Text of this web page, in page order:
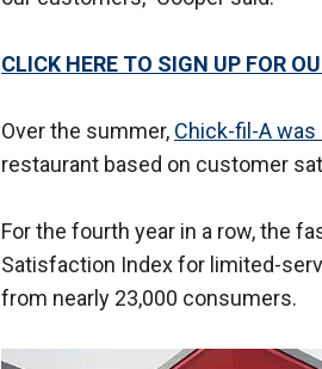
CLICK HERE TO SIGN UP FOR
Over the summer, Chick-fil-A was
restaurant based on customer
For the fourth year in a row, the
Satisfaction Index for limited-
from nearly 23,000 consumers.